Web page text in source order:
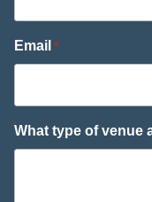
Email *
What type of venue